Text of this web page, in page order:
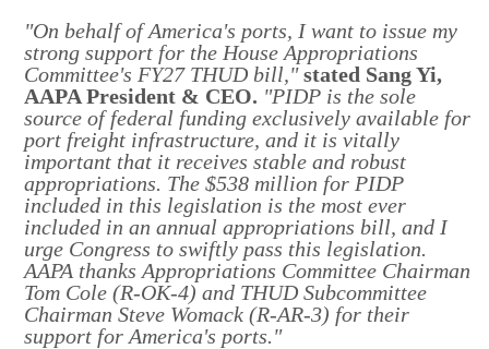
"On behalf of America's ports, I want to issue my
strong support for the House Appropriations
Committee's FY27 THUD bill," stated Sang Yi,
AAPA President & CEO. "PIDP is the sole
source of federal funding exclusively available for
port freight infrastructure, and it is vitally
important that it receives stable and robust
appropriations. The $538 million for PIDP
included in this legislation is the most ever
included in an annual appropriations bill, and I
urge Congress to swiftly pass this legislation.
AAPA thanks Appropriations Committee Chairman
Tom Cole (R-OK-4) and THUD Subcommittee
Chairman Steve Womack (R-AR-3) for their
support for America's ports."